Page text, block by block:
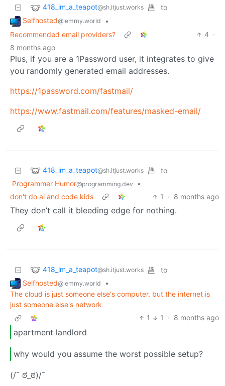
418_im_a_teapot@sh.itjust.works
to
Selfhosted@lemmy.world
•
Recommended email providers?
4 ·
8 months ago
Plus, if you are a 1Password user, it integrates to give
you randomly generated email addresses.
https://1password.com/fastmail/
https://www.fastmail.com/features/masked-email/
418_im_a_teapot@sh.itjust.works
to
Programmer Humor@programming.dev
•
don't do ai and code kids
1 · 8 months ago
They don’t call it bleeding edge for nothing.
418_im_a_teapot@sh.itjust.works
to
Selfhosted@lemmy.world
•
The cloud is just someone else's computer, but the internet is
just someone else's network
1
1 · 8 months ago
apartment landlord
why would you assume the worst possible setup?
(/¯ ಠ_ಠ)/¯